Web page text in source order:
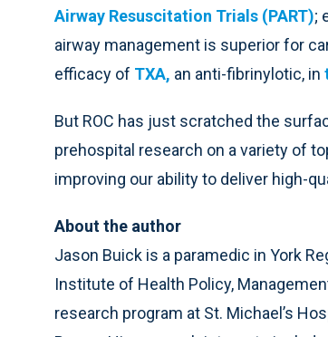
Airway Resuscitation Trials (PART);
airway management is superior for
efficacy of TXA, an anti-fibrinylotic, in
But ROC has just scratched the
prehospital research on a variety of
improving our ability to deliver high-
About the author
Jason Buick is a paramedic in York
Institute of Health Policy,
research program at St. Michael’s